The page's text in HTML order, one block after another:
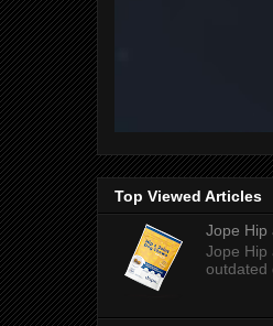
Top Viewed Articles
Jope Hip
Jope Hip
outdated